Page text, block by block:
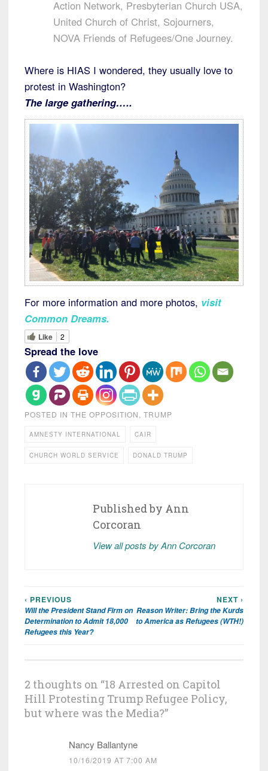
Action Network, Presbyterian Church USA,
United Church of Christ, Sojourners,
NOVA Friends of Refugees/One Journey.
Where is HIAS I wondered, they usually love to
protest in Washington?
The large gathering…..
For more information and more photos, visit
Common Dreams.
Like 2
Spread the love
POSTED IN THE OPPOSITION, TRUMP
AMNESTY INTERNATIONAL CAIR
CHURCH WORLD SERVICE DONALD TRUMP
Published by Ann
Corcoran
View all posts by Ann Corcoran
Post
navigation
‹ PREVIOUS
Will the President Stand Firm on
Determination to Admit 18,000
Refugees this Year?
NEXT ›
Reason Writer: Bring the Kurds
to America as Refugees (WTH!)
2 thoughts on “18 Arrested on Capitol
Hill Protesting Trump Refugee Policy,
but where was the Media?”
Nancy Ballantyne
10/16/2019 AT 7:00 AM